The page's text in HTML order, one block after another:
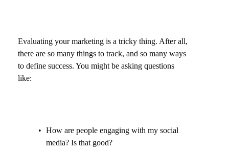
Evaluating your marketing is a tricky thing. After all,
there are so many things to track, and so many ways
to define success. You might be asking questions
like:
How are people engaging with my social
media? Is that good?